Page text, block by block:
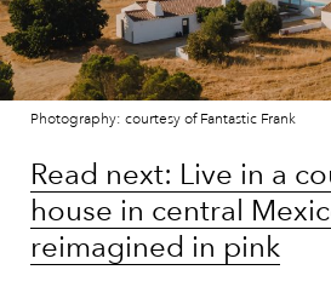
Photography: courtesy of Fantastic Frank
Read next: Live in a
house in central
reimagined in pink